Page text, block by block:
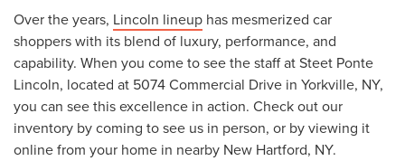
Over the years, Lincoln lineup has mesmerized car
shoppers with its blend of luxury, performance, and
capability. When you come to see the staff at Steet Ponte
Lincoln, located at 5074 Commercial Drive in Yorkville, NY,
you can see this excellence in action. Check out our
inventory by coming to see us in person, or by viewing it
online from your home in nearby New Hartford, NY.